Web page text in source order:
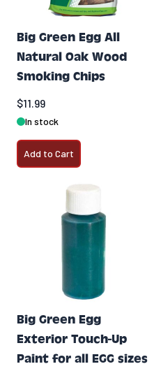
Big Green Egg All
Natural Oak Wood
Smoking Chips
$11.99
In stock
Add to Cart
Big Green Egg
Exterior Touch-Up
Paint for all EGG sizes